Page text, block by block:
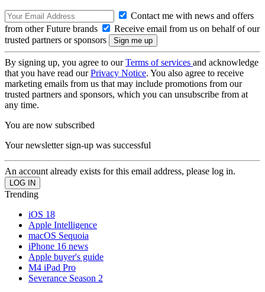
Contact me with news and offers
from other Future brands
Receive email from us on behalf of our
trusted partners or sponsors
By signing up, you agree to ourTerms of services and acknowledge
that you have read ourPrivacy Notice. You also agree to receive
marketing emails from us that may include promotions from our
trusted partners and sponsors, which you can unsubscribe from at
any time.
You are now subscribed
Your newsletter sign-up was successful
An account already exists for this email address, please log in.
Trending
iOS 18
Apple Intelligence
macOS Sequoia
iPhone 16 news
Apple buyer's guide
M4 iPad Pro
Severance Season 2